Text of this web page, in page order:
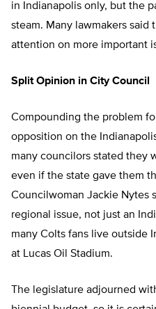
in Indianapolis only, but the
steam. Many lawmakers
attention on more important
Split Opinion in City Council
Compounding the problem
opposition on the
many councilors stated they
even if the state gave them
Councilwoman Jackie Nytes
regional issue, not just an
many Colts fans live outside
at Lucas Oil Stadium.
The legislature adjourned